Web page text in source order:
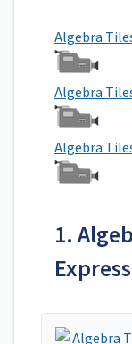
Algebra
Algebra
Algebra
1.